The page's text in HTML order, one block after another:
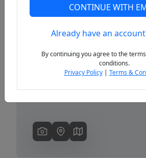
Previous
CONTINUE WITH
Already have an
By continuing you agree to the
conditions.
Privacy Policy| Terms &